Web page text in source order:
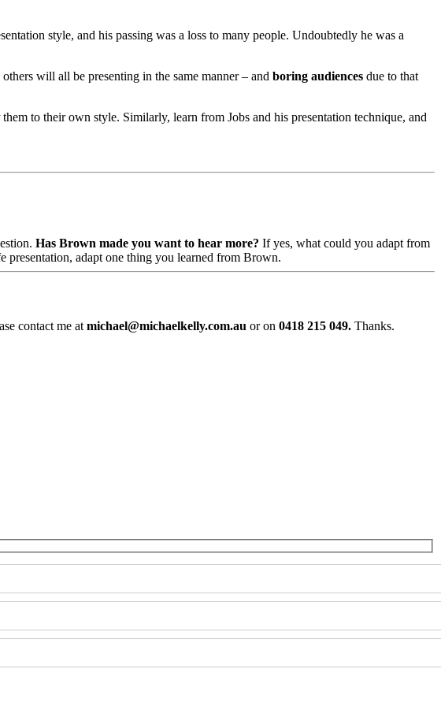
style, and his passing was a loss to many people. Undoubtedly he was a
will all be presenting in the same manner – and boring audiences due to that
them to their own style. Similarly, learn from Jobs and his presentation technique, and
Has Brown made you want to hear more? If yes, what could you adapt from
presentation, adapt one thing you learned from Brown.
contact me at michael@michaelkelly.com.au or on 0418 215 049. Thanks.